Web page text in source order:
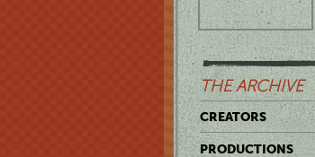
THE ARCHIVE
CREATORS
PRODUCTIONS